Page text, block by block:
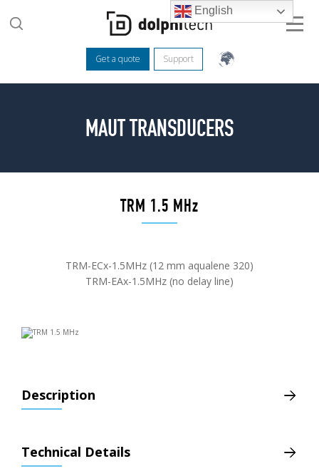
Get a quote Support
MAUT TRANSDUCERS
TRM 1.5 MHz
TRM-ECx-1.5MHz (12 mm aqualene 320)
TRM-EAx-1.5MHz (no delay line)
Description
Technical Details
English